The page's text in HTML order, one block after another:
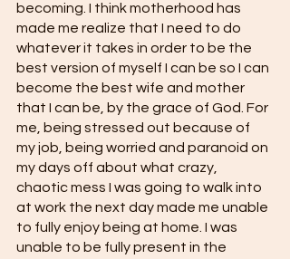
becoming. I think motherhood has
made me realize that I need to do
whatever it takes in order to be the
best version of myself I can be so I can
become the best wife and mother
that I can be, by the grace of God. For
me, being stressed out because of
my job, being worried and paranoid on
my days off about what crazy,
chaotic mess I was going to walk into
at work the next day made me unable
to fully enjoy being at home. I was
unable to be fully present in the